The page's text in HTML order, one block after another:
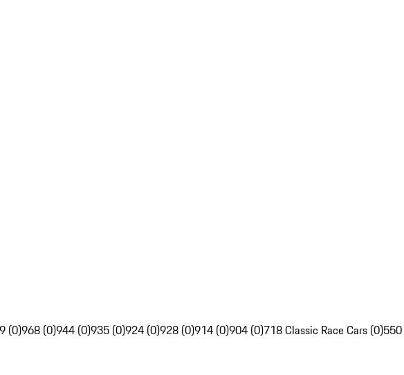
(0)968 (0)944 (0)935 (0)924 (0)928 (0)914 (0)904 (0)718 Classic Race Cars (0)550